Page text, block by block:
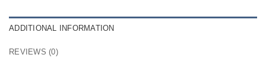
ADDITIONAL INFORMATION
REVIEWS (0)